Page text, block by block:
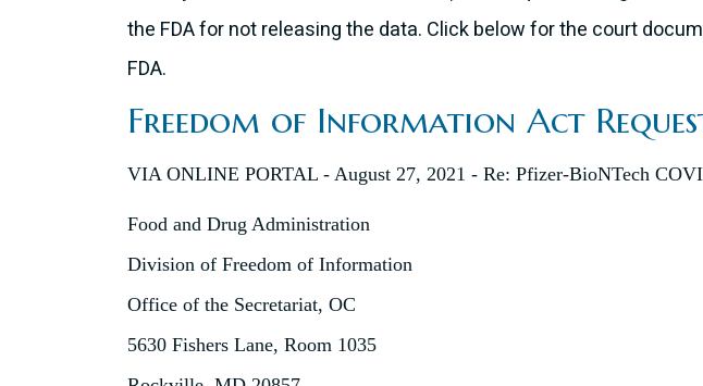
the FDA for not releasing the data. Click below for the court
FDA.
Freedom of Information Act
VIA ONLINE PORTAL - August 27, 2021 - Re: Pfizer-BioNTech
Food and Drug Administration
Division of Freedom of Information
Office of the Secretariat, OC
5630 Fishers Lane, Room 1035